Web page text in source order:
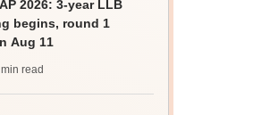
2026: 3-year LLB
begins, round 1
Aug 11
min read